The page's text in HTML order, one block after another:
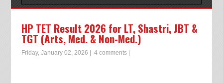
HP TET Result 2026 for LT, Shastri, JBT &
TGT (Arts, Med. & Non-Med.)
Friday, January 02, 2026 4 comments|